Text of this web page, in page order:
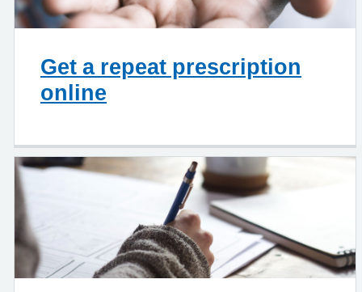
Get a repeat prescription
online